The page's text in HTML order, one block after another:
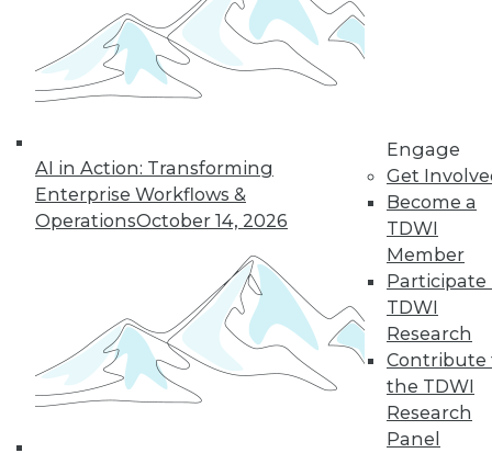
AI in Action: Transforming
Enterprise Workflows &
OperationsOctober 14, 2026
Engage
Get
Become a
TDWI
Member
Participate
TDWI
Research
Contribute
the TDWI
Research
Panel
By Upside Staff
13 14 15 16 18
19 next »